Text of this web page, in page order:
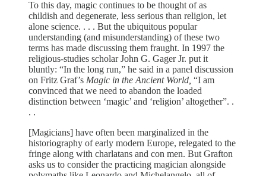
To this day, magic continues to be thought of as
childish and degenerate, less serious than religion, let
alone science. . . . But the ubiquitous popular
understanding (and misunderstanding) of these two
terms has made discussing them fraught. In 1997 the
religious-studies scholar John G. Gager Jr. put it
bluntly: “In the long run,” he said in a panel discussion
on Fritz Graf’s Magic in the Ancient World, “I am
convinced that we need to abandon the loaded
distinction between ‘magic’ and ‘religion’ altogether”. .
. .
[Magicians] have often been marginalized in the
historiography of early modern Europe, relegated to the
fringe along with charlatans and con men. But Grafton
asks us to consider the practicing magician alongside